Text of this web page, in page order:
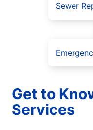
Sewer
Get to
Services